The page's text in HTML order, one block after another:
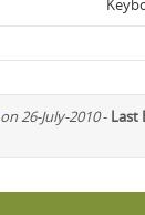
on 26-July-2010- Last